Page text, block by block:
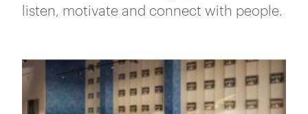
listen, motivate and connect with people.